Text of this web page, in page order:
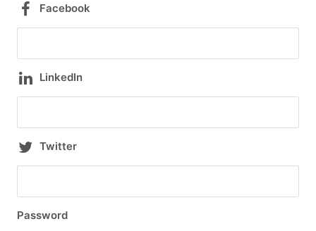
Facebook
LinkedIn
Twitter
Password